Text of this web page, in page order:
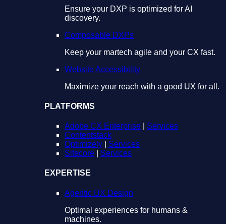
Ensure your DXP is optimized for AI
discovery.
Composable DXPs
Keep your martech agile and your CX fast.
Website Accessibility
Maximize your reach with a good UX for all.
PLATFORMS
Adobe CX Enterprise
Services
Contentstack
Optimizely
Services
Sitecore
Services
EXPERTISE
Agentic UX Design
Optimal experiences for humans &
machines.